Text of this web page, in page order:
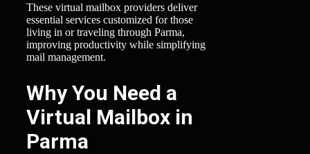
These virtual mailbox providers deliver
essential services customized for those
living in or traveling through Parma,
improving productivity while simplifying
mail management.
Why You Need a
Virtual Mailbox in
Parma